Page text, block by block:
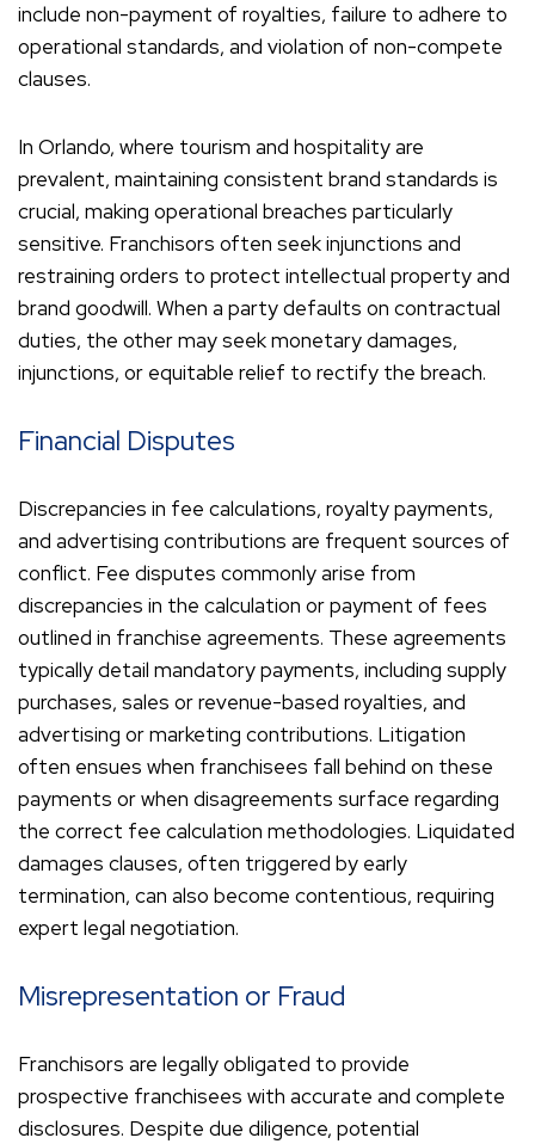
include non-payment of royalties, failure to adhere to
operational standards, and violation of non-compete
clauses.
In Orlando, where tourism and hospitality are
prevalent, maintaining consistent brand standards is
crucial, making operational breaches particularly
sensitive. Franchisors often seek injunctions and
restraining orders to protect intellectual property and
brand goodwill. When a party defaults on contractual
duties, the other may seek monetary damages,
injunctions, or equitable relief to rectify the breach.
Financial Disputes
Discrepancies in fee calculations, royalty payments,
and advertising contributions are frequent sources of
conflict. Fee disputes commonly arise from
discrepancies in the calculation or payment of fees
outlined in franchise agreements. These agreements
typically detail mandatory payments, including supply
purchases, sales or revenue-based royalties, and
advertising or marketing contributions. Litigation
often ensues when franchisees fall behind on these
payments or when disagreements surface regarding
the correct fee calculation methodologies. Liquidated
damages clauses, often triggered by early
termination, can also become contentious, requiring
expert legal negotiation.
Misrepresentation or Fraud
Franchisors are legally obligated to provide
prospective franchisees with accurate and complete
disclosures. Despite due diligence, potential